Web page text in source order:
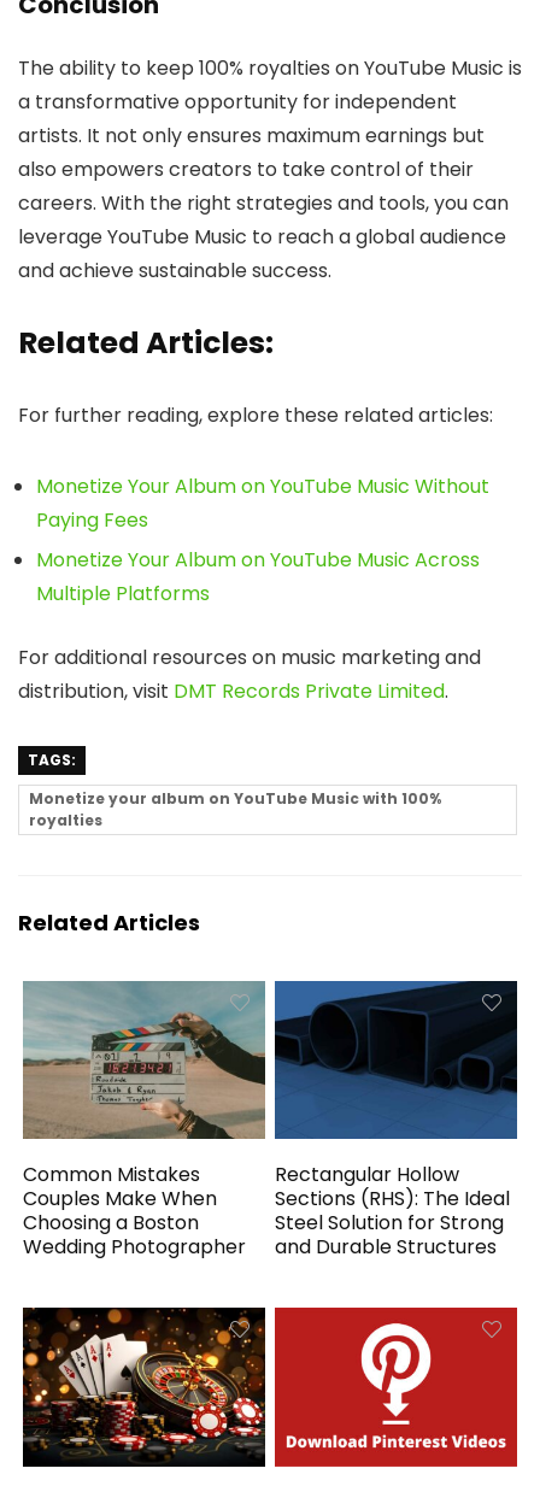
The ability to keep 100% royalties on YouTube Music is
a transformative opportunity for independent
artists. It not only ensures maximum earnings but
also empowers creators to take control of their
careers. With the right strategies and tools, you can
leverage YouTube Music to reach a global audience
and achieve sustainable success.
Related Articles:
For further reading, explore these related articles:
Monetize Your Album on YouTube Music Without
Paying Fees
Monetize Your Album on YouTube Music Across
Multiple Platforms
For additional resources on music marketing and
distribution, visit DMT Records Private Limited.
TAGS:
Monetize your album on YouTube Music with 100%
royalties
Related Articles
Common Mistakes
Couples Make When
Choosing a Boston
Wedding Photographer
Rectangular Hollow
Sections (RHS): The Ideal
Steel Solution for Strong
and Durable Structures